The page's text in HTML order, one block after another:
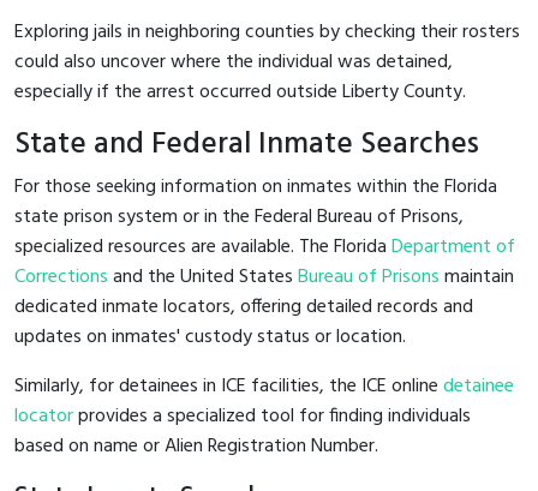
Exploring jails in neighboring counties by checking their rosters
could also uncover where the individual was detained,
especially if the arrest occurred outside Liberty County.
State and Federal Inmate Searches
For those seeking information on inmates within the Florida
state prison system or in the Federal Bureau of Prisons,
specialized resources are available. The FloridaDepartment of
Correctionsand the United StatesBureau of Prisonsmaintain
dedicated inmate locators, offering detailed records and
updates on inmates' custody status or location.
Similarly, for detainees in ICE facilities, the ICE onlinedetainee
locatorprovides a specialized tool for finding individuals
based on name or Alien Registration Number.